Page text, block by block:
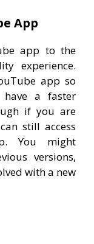
App
app to the
experience.
app so
have a faster
if you are
still access
You might
versions,
with a new